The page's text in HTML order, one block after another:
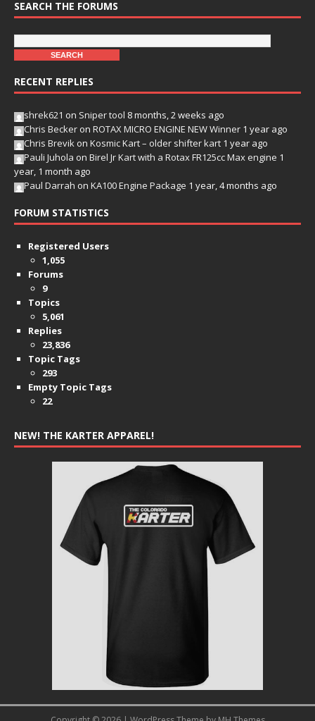
SEARCH THE FORUMS
RECENT REPLIES
shrek621 on Sniper tool 8 months, 2 weeks ago
Chris Becker on ROTAX MICRO ENGINE NEW Winner 1 year ago
Chris Brevik on Kosmic Kart – older shifter kart 1 year ago
Pauli Juhola on Birel Jr Kart with a Rotax FR125cc Max engine 1
year, 1 month ago
Paul Darrah on KA100 Engine Package 1 year, 4 months ago
FORUM STATISTICS
Registered Users
1,055
Forums
9
Topics
5,061
Replies
23,836
Topic Tags
293
Empty Topic Tags
22
NEW! THE KARTER APPAREL!